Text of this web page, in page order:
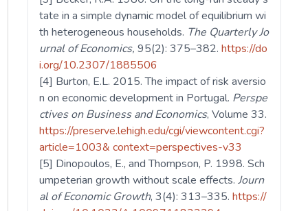
tate in a simple dynamic model of equilibrium wi
th heterogeneous households. The Quarterly Jo
urnal of Economics, 95(2): 375–382.https://do
i.org/10.2307/1885506
[4] Burton, E.L. 2015. The impact of risk aversio
n on economic development in Portugal. Perspe
ctives on Business and Economics, Volume 33.
https://preserve.lehigh.edu/cgi/viewcontent.cgi?
article=1003& context=perspectives-v33
[5] Dinopoulos, E., and Thompson, P. 1998. Sch
umpeterian growth without scale effects.Journ
al of Economic Growth, 3(4): 313–335.https://